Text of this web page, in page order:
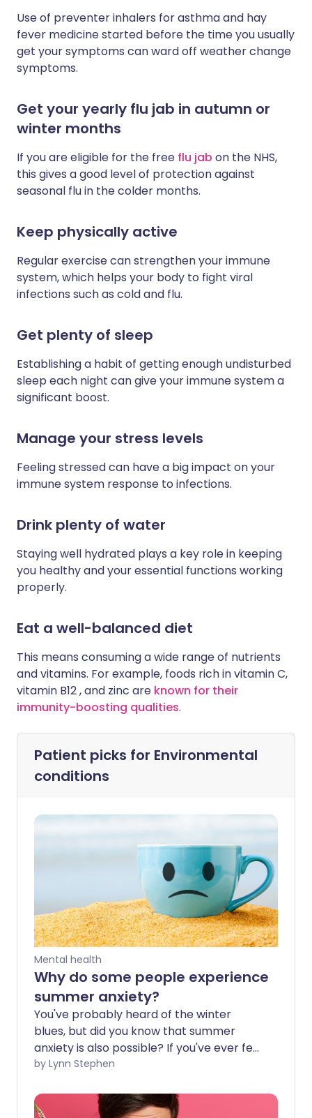
Use of preventer inhalers for asthma and hay
fever medicine started before the time you usually
get your symptoms can ward off weather change
symptoms.
Get your yearly flu jab in autumn or
winter months
If you are eligible for the free flu jab on the NHS,
this gives a good level of protection against
seasonal flu in the colder months.
Keep physically active
Regular exercise can strengthen your immune
system, which helps your body to fight viral
infections such as cold and flu.
Get plenty of sleep
Establishing a habit of getting enough undisturbed
sleep each night can give your immune system a
significant boost.
Manage your stress levels
Feeling stressed can have a big impact on your
immune system response to infections.
Drink plenty of water
Staying well hydrated plays a key role in keeping
you healthy and your essential functions working
properly.
Eat a well-balanced diet
This means consuming a wide range of nutrients
and vitamins. For example, foods rich in vitamin C,
vitamin B12 , and zinc are known for their
immunity-boosting qualities.
Patient picks for Environmental
conditions
Mental health
Why do some people experience
summer anxiety?
You've probably heard of the winter
blues, but did you know that summer
anxiety is also possible? If you've ever felt
panicky during summer, you aren't alone
managing these feelings.
by Lynn Stephen